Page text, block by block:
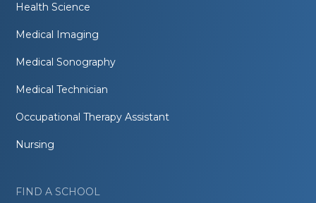
Health Science
Medical Imaging
Medical Sonography
Medical Technician
Occupational Therapy Assistant
Nursing
FIND A SCHOOL